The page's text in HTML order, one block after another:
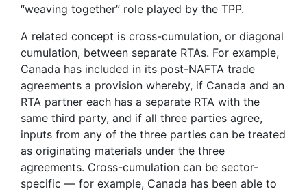
“weaving together” role played by the TPP.
A related concept is cross-cumulation, or diagonal
cumulation, between separate RTAs. For example,
Canada has included in its post-NAFTA trade
agreements a provision whereby, if Canada and an
RTA partner each has a separate RTA with the
same third party, and if all three parties agree,
inputs from any of the three parties can be treated
as originating materials under the three
agreements. Cross-cumulation can be sector-
specific — for example, Canada has been able to